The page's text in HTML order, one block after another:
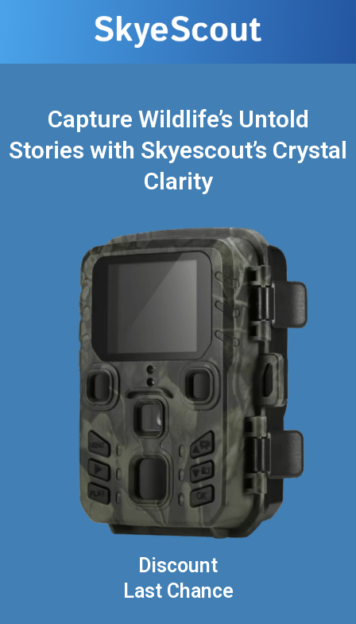
Capture Wildlife’s Untold
Stories with Skyescout’s Crystal
Clarity
Discount
Last Chance